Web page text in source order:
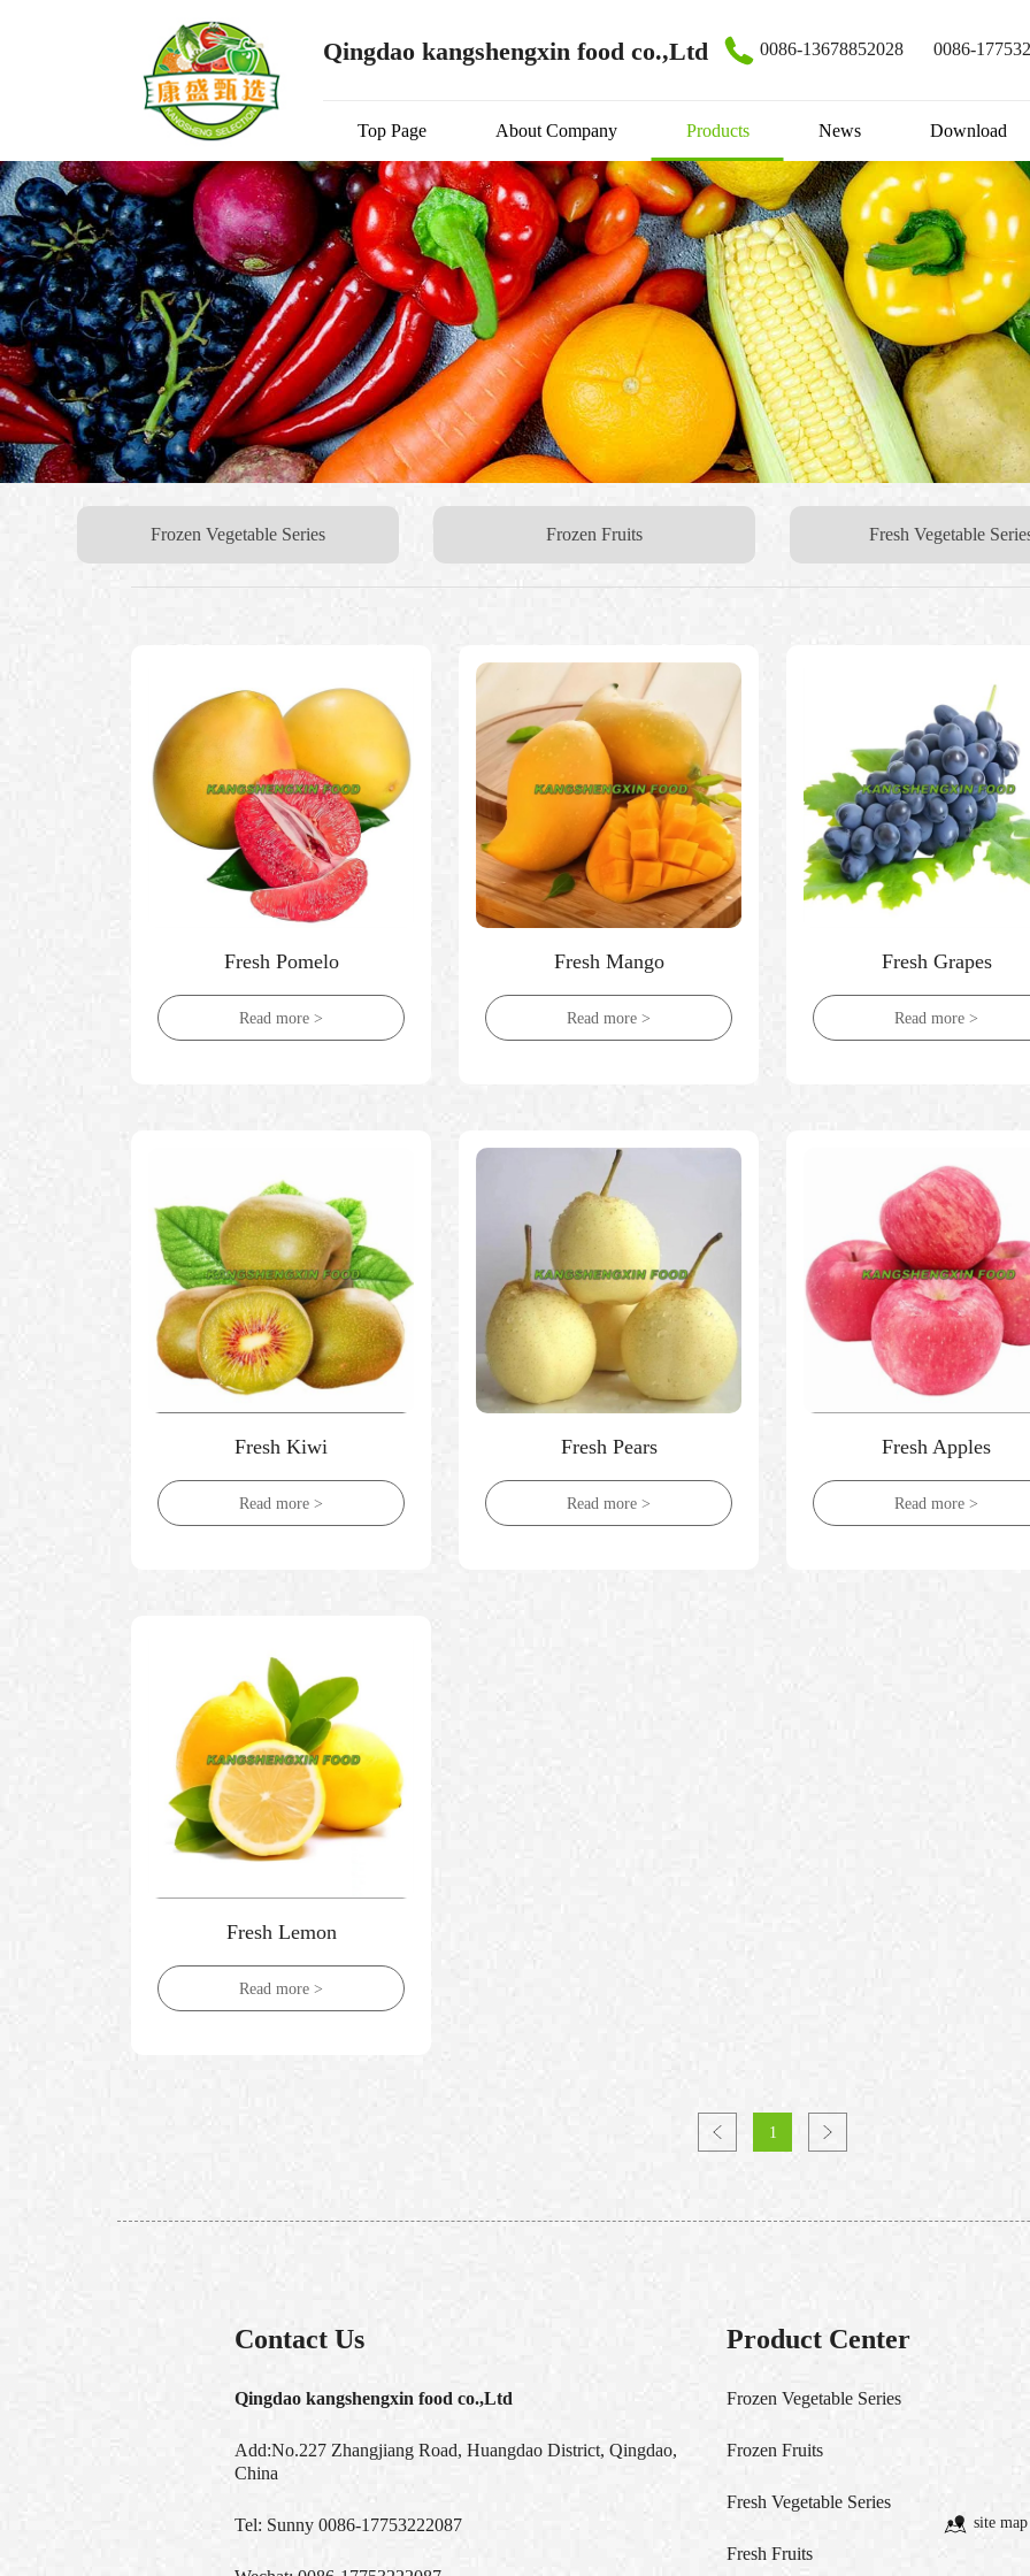
Qingdao kangshengxin food co.,Ltd 0086-13678852028 0086-
Top Page About Company Products News Download
Frozen Vegetable Series Frozen Fruits Fresh Vegetable
Fresh Pomelo
Read more >
Fresh Mango
Read more >
Fresh Grapes
Read more >
Fresh Kiwi
Read more >
Fresh Pears
Read more >
Fresh Apples
Read more >
Fresh Lemon
Read more >
1
Contact Us
Qingdao kangshengxin food co.,Ltd
Add:No.227 Zhangjiang Road, Huangdao District, Qingdao,
China
Tel: Sunny 0086-17753222087
Product Center
Frozen Vegetable Series
Frozen Fruits
Fresh Vegetable Series
Fresh Fruits
site map